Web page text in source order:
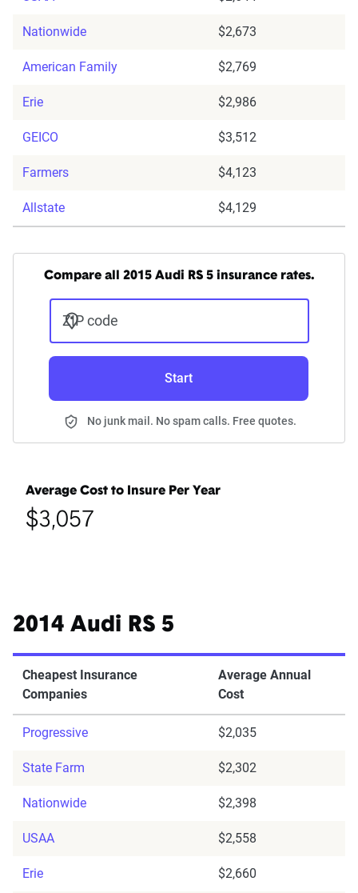
Nationwide $2,673
American Family $2,769
Erie $2,986
GEICO $3,512
Farmers $4,123
Allstate $4,129
Compare all 2015 Audi RS 5 insurance rates.
ZIP code
Start
No junk mail. No spam calls. Free quotes.
Average Cost to Insure Per Year
$3,057
2014 Audi RS 5
Cheapest Insurance
Companies
Average Annual
Cost
Progressive $2,035
State Farm $2,302
Nationwide $2,398
USAA $2,558
Erie $2,660